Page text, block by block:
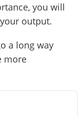
you will
output.
a long way
more